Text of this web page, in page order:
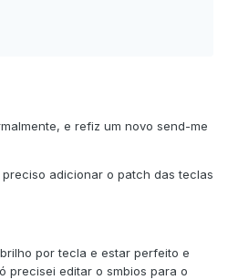
e refiz um novo send-me
adicionar o patch das teclas
por tecla e estar perfeito e
precisei editar o smbios para o